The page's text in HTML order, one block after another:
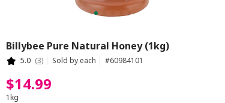
Billybee Pure Natural Honey (1kg)
5.0 (3) Sold by each #60984101
$14.99
1kg